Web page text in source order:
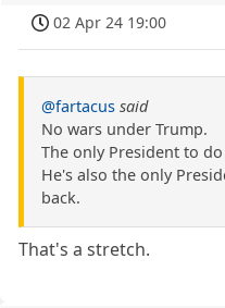
02 Apr 24 19:00
@fartacus said
No wars under Trump.
The only President to do
He's also the only
back.
That's a stretch.